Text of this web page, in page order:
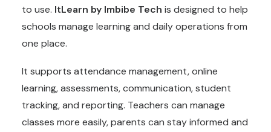
to use. ItLearn by Imbibe Tech is designed to help
schools manage learning and daily operations from
one place.
It supports attendance management, online
learning, assessments, communication, student
tracking, and reporting. Teachers can manage
classes more easily, parents can stay informed and